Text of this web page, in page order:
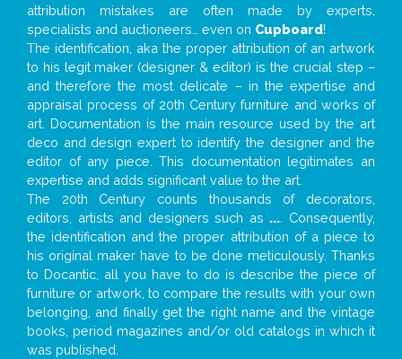
attribution mistakes are often made by experts,
specialists and auctioneers… even on Cupboard!
The identification, aka the proper attribution of an artwork
to his legit maker (designer & editor) is the crucial step –
and therefore the most delicate – in the expertise and
appraisal process of 20th Century furniture and works of
art. Documentation is the main resource used by the art
deco and design expert to identify the designer and the
editor of any piece. This documentation legitimates an
expertise and adds significant value to the art.
The 20th Century counts thousands of decorators,
editors, artists and designers such as ... . Consequently,
the identification and the proper attribution of a piece to
his original maker have to be done meticulously. Thanks
to Docantic, all you have to do is describe the piece of
furniture or artwork, to compare the results with your own
belonging, and finally get the right name and the vintage
books, period magazines and/or old catalogs in which it
was published.